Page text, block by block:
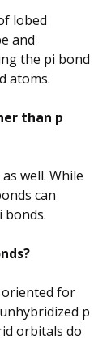
lobed
and
the pi bond
atoms.
than p
well. While
can
bonds.
oriented for
p
orbitals do